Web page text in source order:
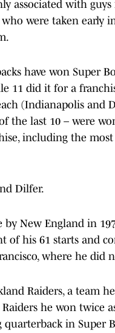
associated with guys
who were taken
have won Super
11 did it for a
(Indianapolis and
the last 10 – were
including the
Dilfer.
New England in
of his 61 starts and
where he did
Raiders, a team
he won twice
in Super